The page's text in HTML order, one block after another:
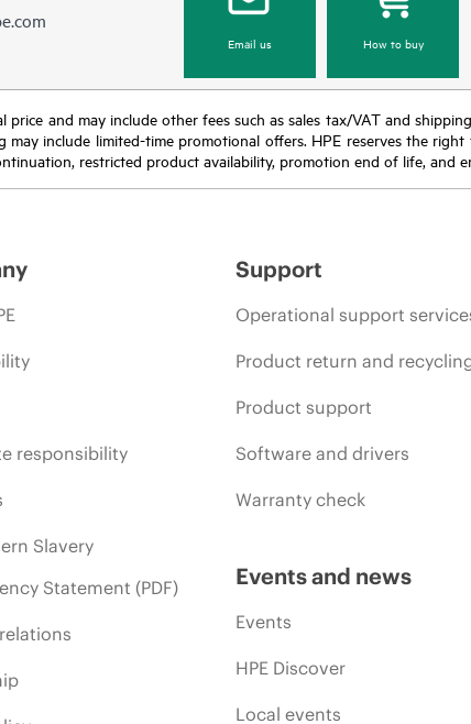
Email us How to buy
and may include other fees such as sales tax/VAT and
include limited-time promotional offers. HPE reserves the
restricted product availability, promotion end of life, and
responsibility
Slavery
Statement (PDF)
Support
Operational support
Product return and
Product support
Software and drivers
Warranty check
Events and news
Events
HPE Discover
Local events